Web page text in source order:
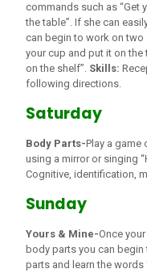
commands such as “Get
the table”. If she can
can begin to work on two
your cup and put it on the
on the shelf”. Skills:
following directions.
Saturday
Body Parts-Play a
using a mirror or singing
Cognitive, identification,
Sunday
Yours & Mine-Once
body parts you can
parts and learn the words